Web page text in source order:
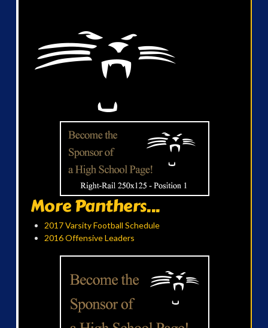
More Panthers...
2017 Varsity Football Schedule
2016 Offensive Leaders